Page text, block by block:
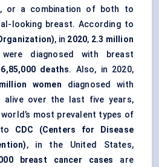
or a combination of both to
looking breast. According to
, in 2020, 2.3 million
diagnosed with breast
6,85,000 deaths. Also, in 2020,
women diagnosed with
alive over the last five years,
most prevalent types of
CDC (Centers for Disease
, in the United States,
breast cancer cases are